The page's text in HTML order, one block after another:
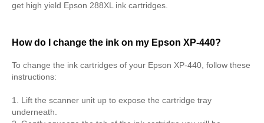
get high yield Epson 288XL ink cartridges.
How do I change the ink on my Epson XP-440?
To change the ink cartridges of your Epson XP-440, follow these
instructions:
1. Lift the scanner unit up to expose the cartridge tray
underneath.